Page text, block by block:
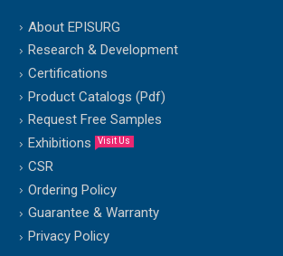
About EPISURG
Research & Development
Certifications
Product Catalogs (Pdf)
Request Free Samples
Exhibitions
Visit Us
CSR
Ordering Policy
Guarantee & Warranty
Privacy Policy